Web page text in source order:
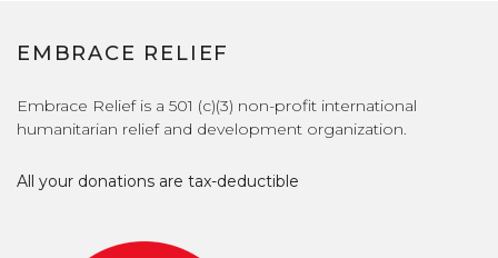
EMBRACE RELIEF
Embrace Relief is a 501 (c)(3) non-profit international
humanitarian relief and development organization.
All your donations are tax-deductible